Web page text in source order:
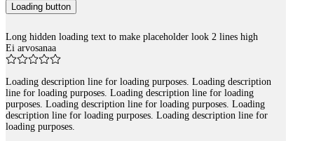
Loading button
Long hidden loading text to make placeholder look 2 lines high
Ei arvosanaa
Loading description line for loading purposes. Loading description
line for loading purposes. Loading description line for loading
purposes. Loading description line for loading purposes. Loading
description line for loading purposes. Loading description line for
loading purposes.